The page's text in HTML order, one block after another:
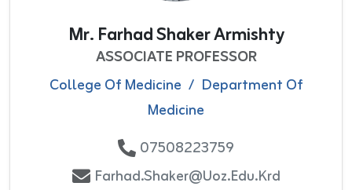
Mr. Farhad Shaker Armishty
ASSOCIATE PROFESSOR
College Of Medicine / Department Of
Medicine
07508223759
Farhad.shaker@uoz.edu.krd